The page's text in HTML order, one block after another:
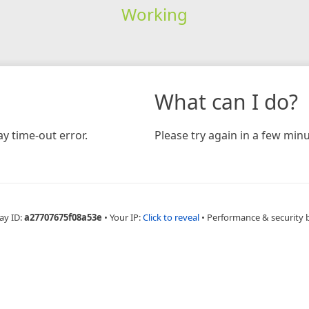
Working
time-out error.
What can I do?
Please try again in a few
ID:a27707675f08a53e • Your IP:Click to reveal • Performance & security